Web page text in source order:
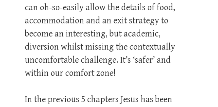
can oh-so-easily allow the details of food,
accommodation and an exit strategy to
become an interesting, but academic,
diversion whilst missing the contextually
uncomfortable challenge. It’s ‘safer’ and
within our comfort zone!
In the previous 5 chapters Jesus has been